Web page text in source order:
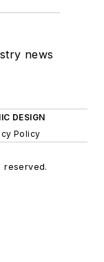
news
DESIGN
Policy
reserved.